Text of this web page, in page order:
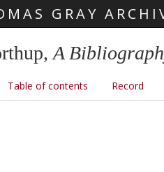
GRAY
A
Table of contents Record